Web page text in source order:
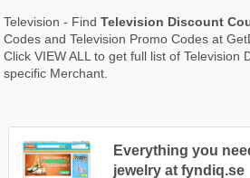
Television - FindTelevision Discount
Codes and Television Promo Codes at
Click VIEW ALL to get full list of Television
specific Merchant.
Everything you
jewelry at fyndiq.se